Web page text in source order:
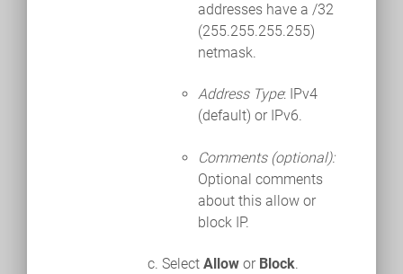
addresses have a /32
(255.255.255.255)
netmask.
Address Type: IPv4
(default) or IPv6.
Comments (optional):
Optional comments
about this allow or
block IP.
Select Allow or Block.